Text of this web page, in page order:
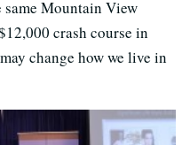
same Mountain View
crash course in
change how we live in